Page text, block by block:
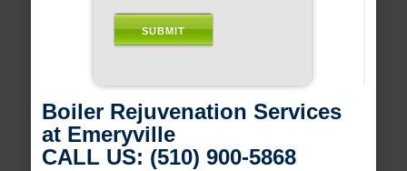
Boiler Rejuvenation Services
at Emeryville
CALL US: (510) 900-5868